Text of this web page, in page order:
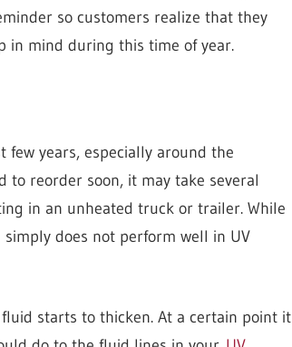
so customers realize that they
in mind during this time of year.
few years, especially around the
to reorder soon, it may take several
in an unheated truck or trailer. While
does not perform well in UV
starts to thicken. At a certain point it